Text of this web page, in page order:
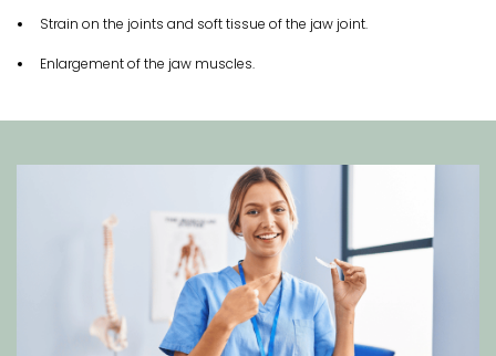
Strain on the joints and soft tissue of the jaw joint.
Enlargement of the jaw muscles.